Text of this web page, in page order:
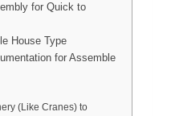
for Quick to
House Type
for Assemble
(Like Cranes) to